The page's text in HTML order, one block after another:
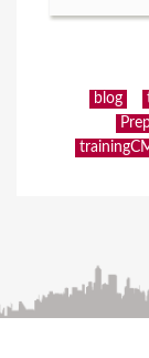
blog